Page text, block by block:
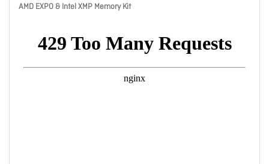
AMD EXPO & Intel XMP Memory Kit